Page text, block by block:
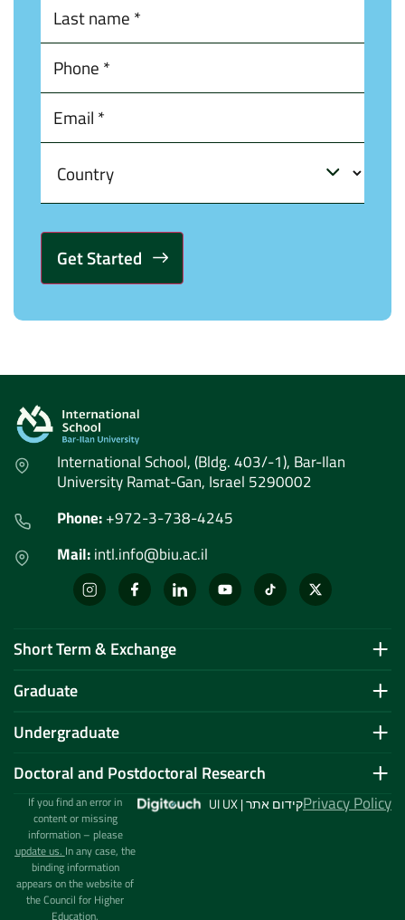
International School, (Bldg. 403/-1), Bar-Ilan
University Ramat-Gan, Israel 5290002
Phone:+972-3-738-4245
Mail:intl.info@biu.ac.il
Short Term & Exchange
Graduate
Undergraduate
Doctoral and Postdoctoral Research
UI UX | קידום אתר
If you find an error in
content or missing
information – please
update us. In any case, the
binding information
appears on the website of
the Council for Higher
Education.
Privacy Policy